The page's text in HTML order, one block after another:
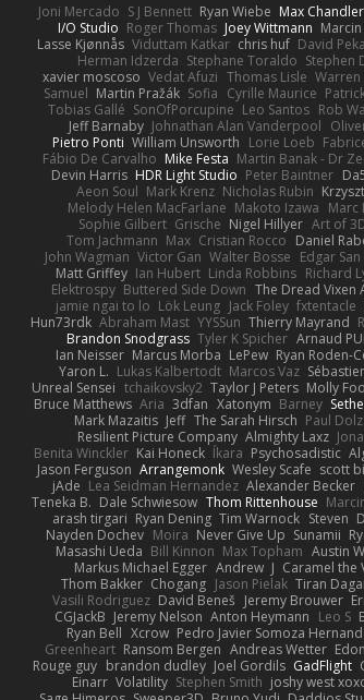
Joni Mercado S J Bennett Ryan Wiebe Max Chandler
I/O Studio Roger Thomas Joey Wittmann
Lasse Kjønnås Viduttam Katkar chris huf David
Herman Idzerda Stephane Toraldo Stephen
xavier moscoso Vedat Afuzi Thomas Lisle
Samuel Martin Pražák Sofia Cyrille Maurice
Tobias Gallé SonOfPorcupine Leo Santos Rob
Jeff Barnaby Johnathan Alan Vanderpool
Pietro Ponti William Unsworth Lorie Loeb
Fábio De Carvalho Mike Festa Martin Banak - Dr
Devin Harris HDR Light Studio Peter Baintner
Aeon Soul Mark Krenz Nicholas Rubin
Melody Helen MacFarlane Makoto Izawa Marc
Sophie Gilbert Grische Nigel Hillyer Art of
Tom Jachmann Max Cristian Rocco Daniel
John Wagman Victor Gan Walter Bosse Edgar San
Matt Griffey Ian Hubert Linda Robbins Richard
Elektrospy Buttered Side Down The Dread Vixen
jamie ngai to lo Lök Leung Jack Foley fxtentacle
Hun73rdk Abraham Mast YYSSun Thierry Mayrand
Brandon Snodgrass Tyler K Spicher Arnaud
Ian Neisser Marcus Morba LePew Ryan Roden-
Yaron L. Lukas Kalbertodt Marcos Vaz
Unreal Sensei tchaikovsky2 Taylor J Peters Molly
Bruce Matthews Aria 3dfan Xatonym Barney
Mark Mazaitis Jeff The Sarah Hirsch Paul
Resilient Picture Company Almighty Laxz
Benita Winckler Kai Honeck Íkara Psychosadistic
Jason Ferguson Arrangemonk Wesley Scafe scott
jAde Lea Seidman Hernandez Alexander Becker
Teneka B. Dale Schwiesow Thom Rittenhouse
arash tirgari Ryan Dening Tim Warnock Steven
Nayden Dochev Moira Never Give Up Sunamii
Masashi Ueda Bill Kinnon Max Topham Austin
Markus Michael Egger Andrew J Caramel the
Thom Bakker Chogang Jason Pielak Tiran
Vasili Rodriguez David Beneš Jeremy Brouwer
CGJackB Jeremy Nelson Anton Heymann Leo S
Ryan Bell Xcrow Pedro Javier Somoza
Greenheart Ransom Bergen Andreas Wetter
Rouge guy brandon dudley Joel Gordils GadFlight
Einarr Volatility Stephen Smith joshy west